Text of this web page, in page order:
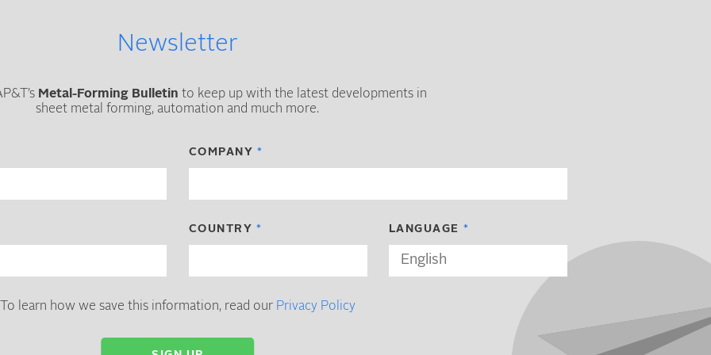
Newsletter
Metal-Forming Bulletin to keep up with the latest developments in
sheet metal forming, automation and much more.
COMPANY
COUNTRY LANGUAGE
To learn how we save this information, read our Privacy Policy